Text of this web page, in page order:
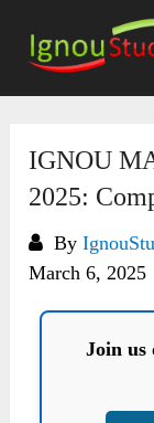
content
IGNOU
2025:
By
March 6, 2025
Join us